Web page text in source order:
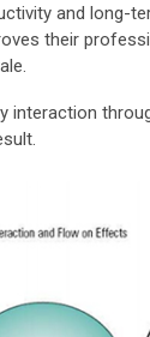
and long-
their